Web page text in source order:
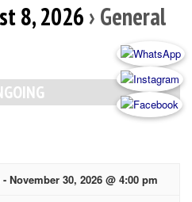
8, 2026 › General
- November 30, 2026 @ 4:00 pm